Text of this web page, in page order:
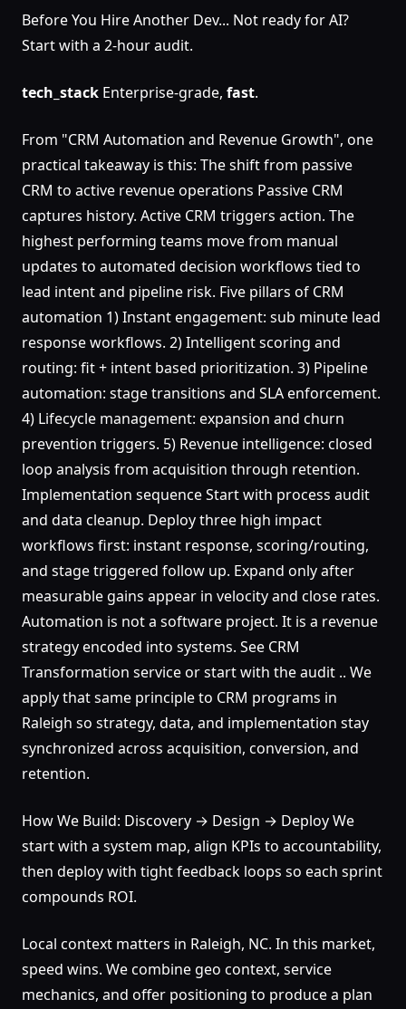
Before You Hire Another Dev... Not ready for AI?
Start with a 2-hour audit.
tech_stack Enterprise-grade, fast.
From "CRM Automation and Revenue Growth", one
practical takeaway is this: The shift from passive
CRM to active revenue operations Passive CRM
captures history. Active CRM triggers action. The
highest performing teams move from manual
updates to automated decision workflows tied to
lead intent and pipeline risk. Five pillars of CRM
automation 1) Instant engagement: sub minute lead
response workflows. 2) Intelligent scoring and
routing: fit + intent based prioritization. 3) Pipeline
automation: stage transitions and SLA enforcement.
4) Lifecycle management: expansion and churn
prevention triggers. 5) Revenue intelligence: closed
loop analysis from acquisition through retention.
Implementation sequence Start with process audit
and data cleanup. Deploy three high impact
workflows first: instant response, scoring/routing,
and stage triggered follow up. Expand only after
measurable gains appear in velocity and close rates.
Automation is not a software project. It is a revenue
strategy encoded into systems. See CRM
Transformation service or start with the audit .. We
apply that same principle to CRM programs in
Raleigh so strategy, data, and implementation stay
synchronized across acquisition, conversion, and
retention.
How We Build: Discovery → Design → Deploy We
start with a system map, align KPIs to accountability,
then deploy with tight feedback loops so each sprint
compounds ROI.
Local context matters in Raleigh, NC. In this market,
speed wins. We combine geo context, service
mechanics, and offer positioning to produce a plan